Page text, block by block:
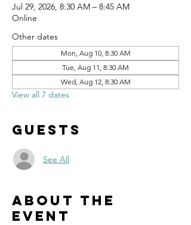
Jul 29, 2026, 8:30 AM – 8:45 AM
Online
Other dates
Mon, Aug 10, 8:30 AM
Tue, Aug 11, 8:30 AM
Wed, Aug 12, 8:30 AM
View all 7 dates
Guests
See All
About the
event